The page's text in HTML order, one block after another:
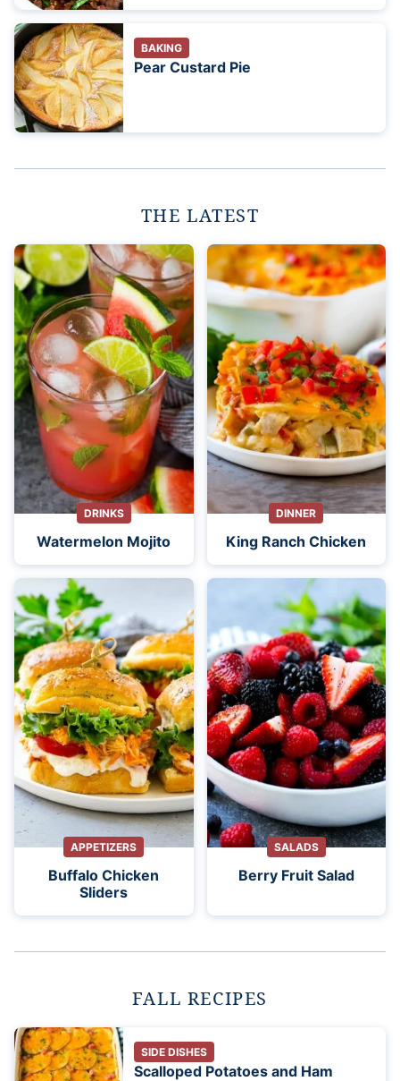
BAKING
Pear Custard Pie
THE LATEST
DRINKS
Watermelon Mojito
DINNER
King Ranch Chicken
APPETIZERS
Buffalo Chicken
Sliders
SALADS
Berry Fruit Salad
FALL RECIPES
SIDE DISHES
Scalloped Potatoes and Ham